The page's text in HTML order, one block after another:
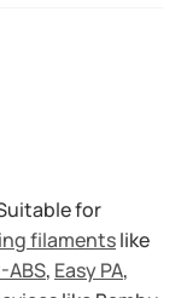
for
filamentslike
ABS, Easy PA,